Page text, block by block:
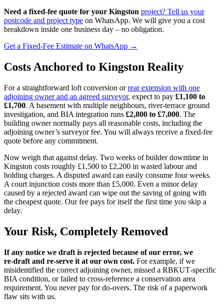
Need a fixed-fee quote for your Kingston project? Tell us your
postcode and project type on WhatsApp. We will give you a cost
breakdown inside one business day – no obligation.
Get a Fixed-Fee Estimate on WhatsApp →
Costs Anchored to Kingston Reality
For a straightforward loft conversion orrear extension with one
adjoining owner and an agreed surveyor, expect to pay £1,100 to
£1,700. A basement with multiple neighbours, river‑terrace ground
investigation, and BIA integration runs £2,800 to £7,000. The
building owner normally pays all reasonable costs, including the
adjoining owner’s surveyor fee. You will always receive a fixed‑fee
quote before any commitment.
Now weigh that against delay. Two weeks of builder downtime in
Kingston costs roughly £1,500 to £2,200 in wasted labour and
holding charges. A disputed award can easily consume four weeks.
A court injunction costs more than £5,000. Even a minor delay
caused by a rejected award can wipe out the saving of going with
the cheapest quote. Our fee pays for itself the first time you skip a
delay.
Your Risk, Completely Removed
If any notice we draft is rejected because of our error, we
re‑draft and re‑serve it at our own cost. For example, if we
misidentified the correct adjoining owner, missed a RBKUT‑specific
BIA condition, or failed to cross‑reference a conservation area
requirement. You never pay for do‑overs. The risk of a paperwork
flaw sits with us.